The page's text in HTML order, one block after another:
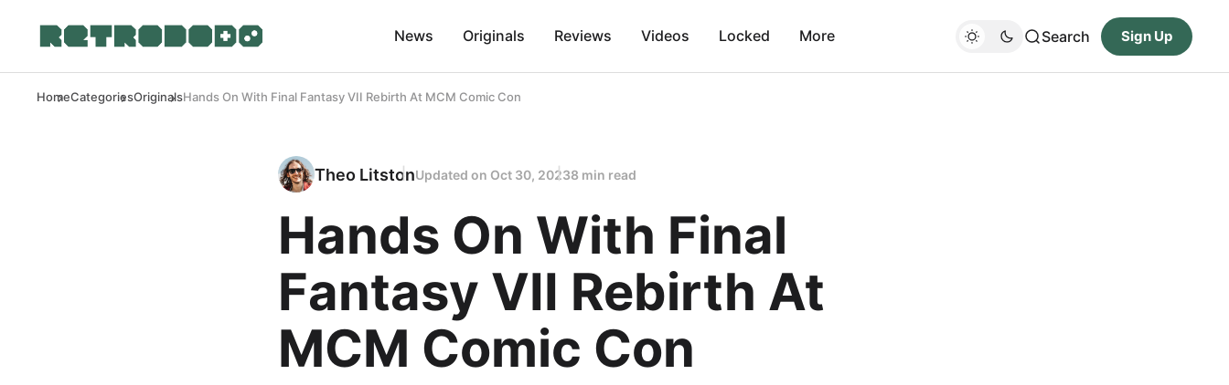
News Originals Reviews Videos Locked More Search Sign Up
HomeCategoriesOriginalsHands On With Final Fantasy VII Rebirth At MCM Comic Con
Theo LitstonUpdated on Oct 30, 20238 min read
Hands On With Final
Fantasy VII Rebirth At
MCM Comic Con